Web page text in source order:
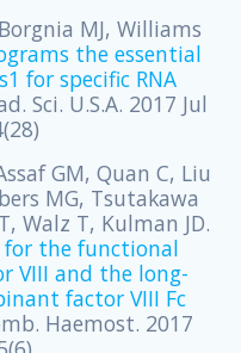
MJ, Williams
the essential
for specific RNA
Sci. U.S.A. 2017 Jul
GM, Quan C, Liu
MG, Tsutakawa
Walz T, Kulman JD.
the functional
VIII and the long-
factor VIII Fc
Haemost. 2017